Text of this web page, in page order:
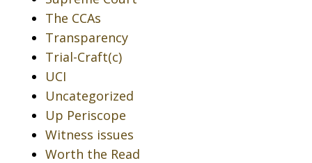
The CCAs
Transparency
Trial-Craft(c)
UCI
Uncategorized
Up Periscope
Witness issues
Worth the Read